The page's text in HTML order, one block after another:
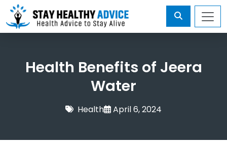
Health Benefits of Jeera
Water
Health April 6, 2024